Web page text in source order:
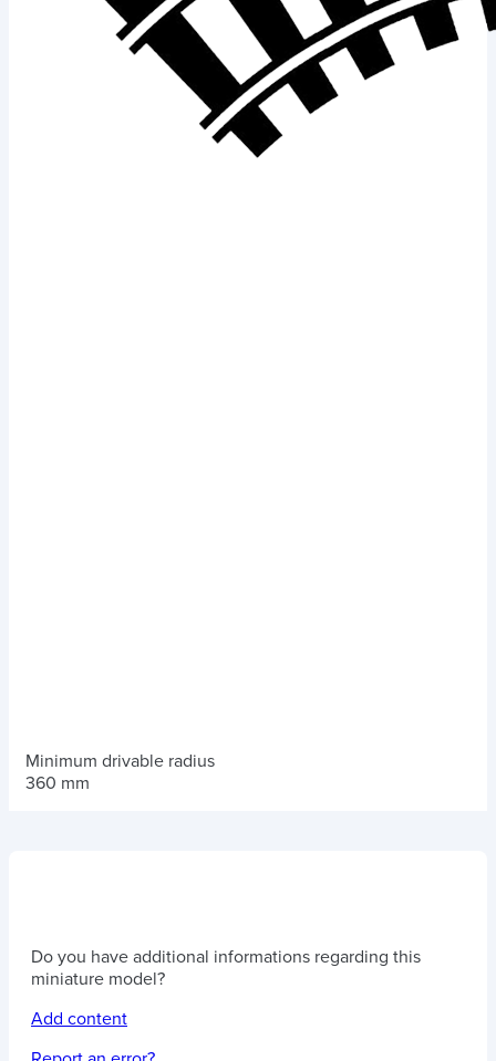
Minimum drivable radius
360 mm
Do you have additional informations regarding this
miniature model?
Add content